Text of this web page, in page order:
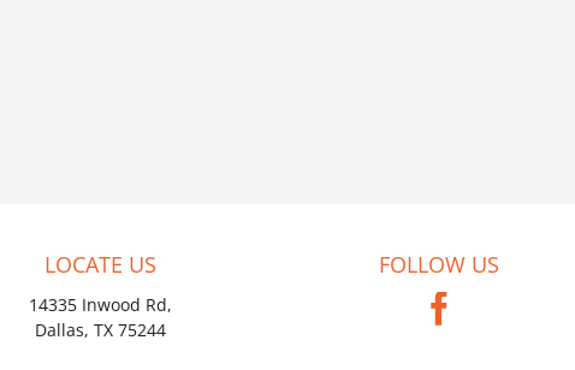
LOCATE US
14335 Inwood Rd,
Dallas, TX 75244
FOLLOW US